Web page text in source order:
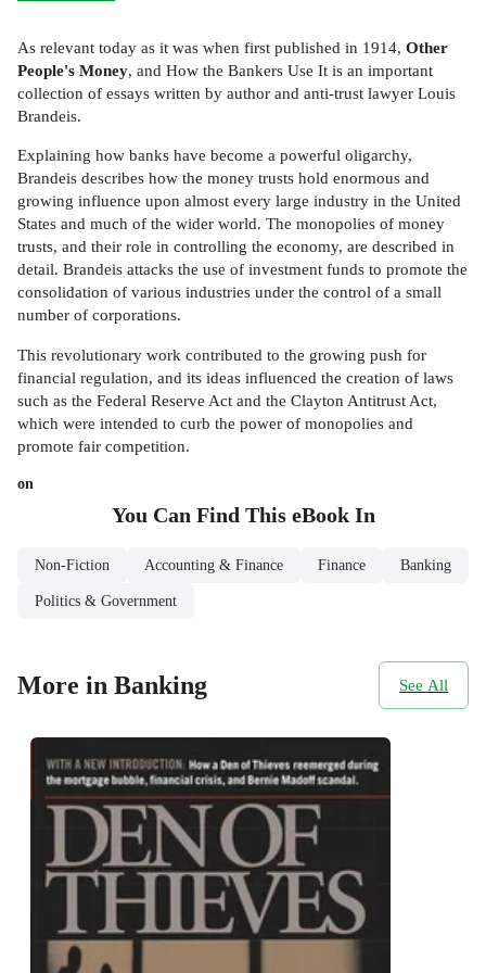
As relevant today as it was when first published in 1914, Other
People's Money, and How the Bankers Use It is an important
collection of essays written by author and anti-trust lawyer Louis
Brandeis.
Explaining how banks have become a powerful oligarchy,
Brandeis describes how the money trusts hold enormous and
growing influence upon almost every large industry in the United
States and much of the wider world. The monopolies of money
trusts, and their role in controlling the economy, are described in
detail. Brandeis attacks the use of investment funds to promote the
consolidation of various industries under the control of a small
number of corporations.
This revolutionary work contributed to the growing push for
financial regulation, and its ideas influenced the creation of laws
such as the Federal Reserve Act and the Clayton Antitrust Act,
which were intended to curb the power of monopolies and
promote fair competition.
on
You Can Find This eBookIn
Non-Fiction Accounting & Finance Finance Banking
Politics & Government
More in Banking See All